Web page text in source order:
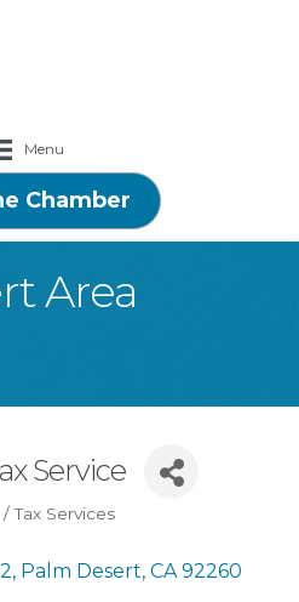
Menu
Chamber
Area
Service
Tax Services
Palm Desert CA 92260